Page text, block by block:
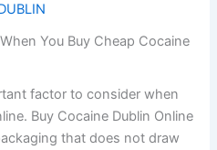
You Buy Cheap Cocaine
factor to consider when
Buy Cocaine Dublin Online
that does not draw